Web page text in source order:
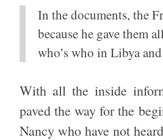
In the documents, the
because he gave them
who’s who in Libya
With all the inside
paved the way for the
Nancy who have not